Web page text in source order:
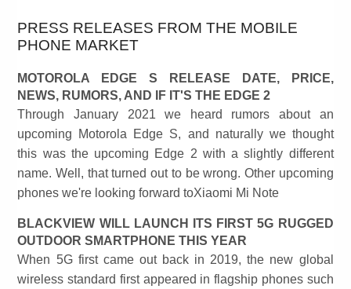
PRESS RELEASES FROM THE MOBILE
PHONE MARKET
MOTOROLA EDGE S RELEASE DATE, PRICE,
NEWS, RUMORS, AND IF IT'S THE EDGE 2
Through January 2021 we heard rumors about an
upcoming Motorola Edge S, and naturally we thought
this was the upcoming Edge 2 with a slightly different
name. Well, that turned out to be wrong. Other upcoming
phones we're looking forward toXiaomi Mi Note
BLACKVIEW WILL LAUNCH ITS FIRST 5G RUGGED
OUTDOOR SMARTPHONE THIS YEAR
When 5G first came out back in 2019, the new global
wireless standard first appeared in flagship phones such